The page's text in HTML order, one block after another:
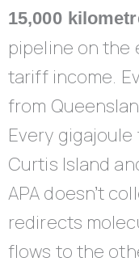
15,000
pipeline on the
tariff income.
from
Every
Curtis Island
APA doesn’t
redirects
flows to the